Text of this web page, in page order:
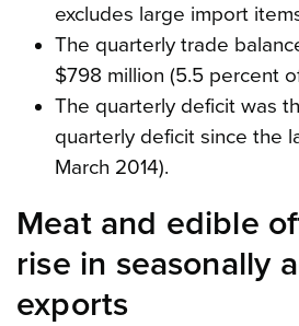
excludes large import
The quarterly trade
$798 million (5.5 percent
The quarterly deficit was
quarterly deficit since the
March 2014).
Meat and edible
rise in seasonally
exports